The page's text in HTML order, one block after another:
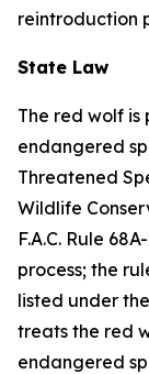
reintroduction
State Law
The red wolf
endangered
Threatened
Wildlife
F.A.C. Rule
process; the
listed under
treats the red
endangered